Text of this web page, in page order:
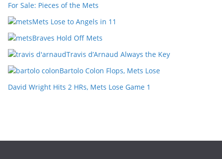
For Sale: Pieces of the Mets
Mets Lose to Angels in 11
Braves Hold Off Mets
Travis d’Arnaud Always the Key
Bartolo Colon Flops, Mets Lose
David Wright Hits 2 HRs, Mets Lose Game 1